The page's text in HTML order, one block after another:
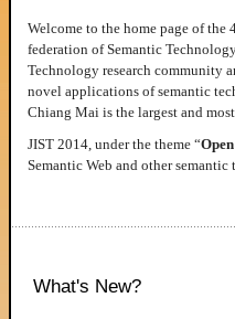
Welcome to the home page of
federation of Semantic
Technology research community
novel applications of semantic
Chiang Mai is the largest and
JIST 2014, under the theme “
Semantic Web and other
What's New?